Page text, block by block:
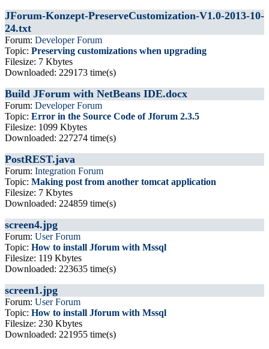
JForum-Konzept-PreserveCustomization-V1.0-2013-10-
24.txt
Forum: Developer Forum
Topic: Preserving customizations when upgrading
Filesize: 7 Kbytes
Downloaded: 229173 time(s)
Build JForum with NetBeans IDE.docx
Forum: Developer Forum
Topic: Error in the Source Code of Jforum 2.3.5
Filesize: 1099 Kbytes
Downloaded: 227274 time(s)
PostREST.java
Forum: Integration Forum
Topic: Making post from another tomcat application
Filesize: 7 Kbytes
Downloaded: 224859 time(s)
screen4.jpg
Forum: User Forum
Topic: How to install Jforum with Mssql
Filesize: 119 Kbytes
Downloaded: 223635 time(s)
screen1.jpg
Forum: User Forum
Topic: How to install Jforum with Mssql
Filesize: 230 Kbytes
Downloaded: 221955 time(s)